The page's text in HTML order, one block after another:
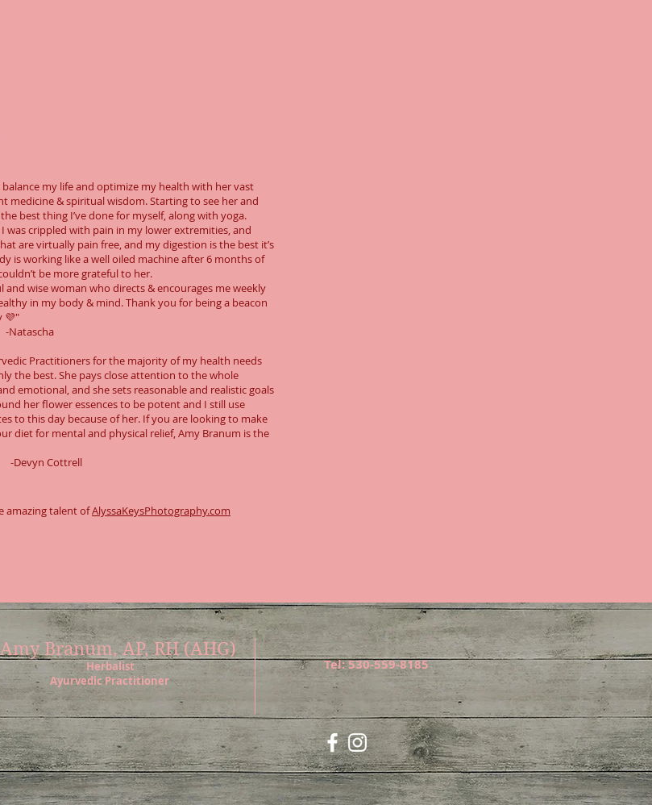
my life and optimize my health with her vast
medicine & spiritual wisdom. Starting to see her and
best thing I’ve done for myself, along with yoga.
I was crippled with pain in my lower extremities, and
are virtually pain free, and my digestion is the best it’s
is working like a well oiled machine after 6 months of
be more grateful to her.
and wise woman who directs & encourages me weekly
in my body & mind. Thank you for being a beacon
💜"
Practitioners for the majority of my health needs
the best. She pays close attention to the whole
emotional, and she sets reasonable and realistic goals
her flower essences to be potent and I still use
to this day because of her. If you are looking to make
diet for mental and physical relief, Amy Branum is the
Cottrell
amazing talent ofAlyssaKeysPhotography.com
Amy Branum, AP, RH (AHG)
Herbalist
Ayurvedic Practitioner
Tel: 530-559-8185